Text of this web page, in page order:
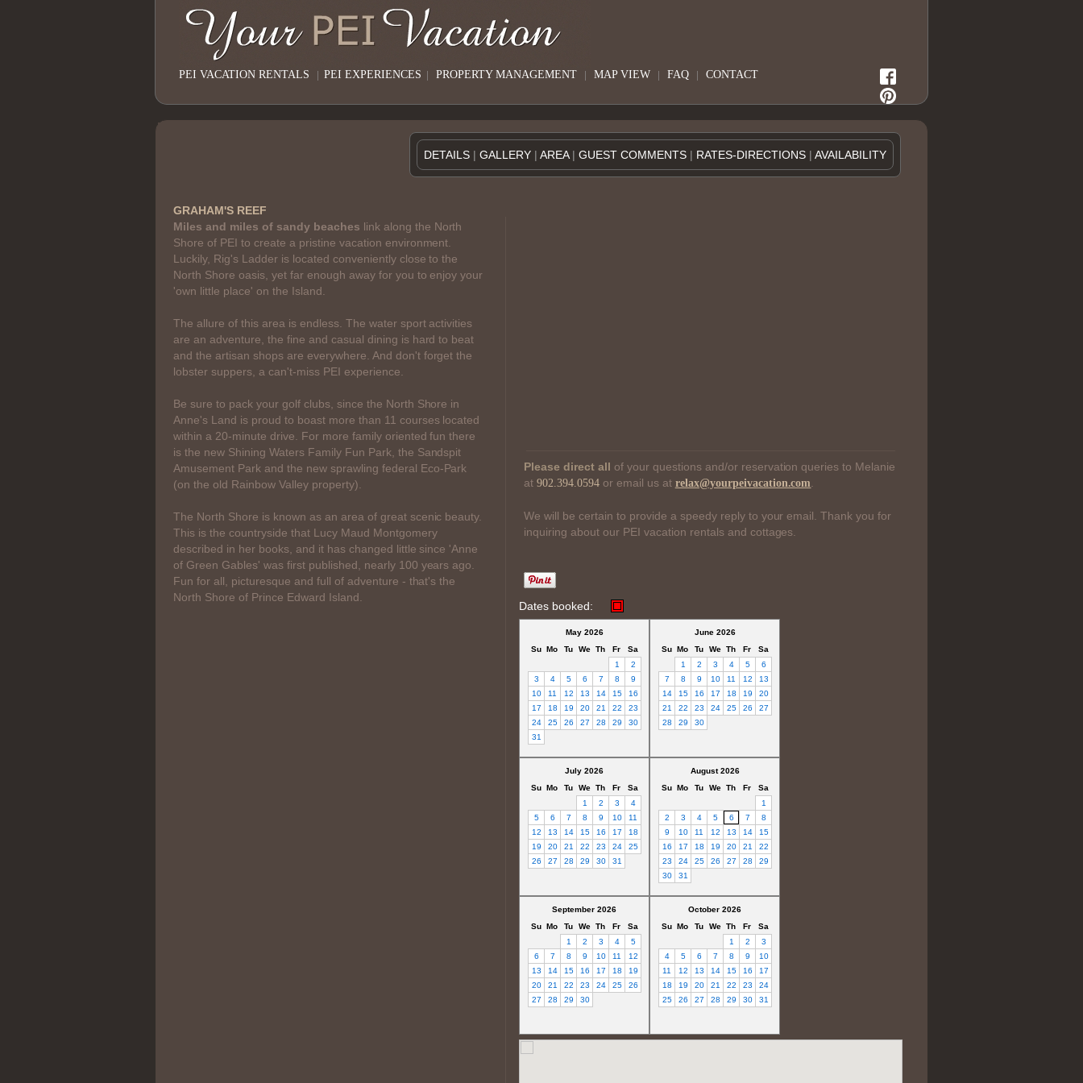
PEI VACATION RENTALS | PEI EXPERIENCES | PROPERTY MANAGEMENT | MAP VIEW | FAQ | CONTACT
DETAILS | GALLERY | AREA | GUEST COMMENTS | RATES-DIRECTIONS | AVAILABILITY
GRAHAM'S REEF
Miles and miles of sandy beaches link along the North
Shore of PEI to create a pristine vacation environment.
Luckily, Rig's Ladder is located conveniently close to the
North Shore oasis, yet far enough away for you to enjoy your
'own little place' on the Island.
The allure of this area is endless. The water sport activities
are an adventure, the fine and casual dining is hard to beat
and the artisan shops are everywhere. And don't forget the
lobster suppers, a can't-miss PEI experience.
Be sure to pack your golf clubs, since the North Shore in
Anne's Land is proud to boast more than 11 courses located
within a 20-minute drive. For more family oriented fun there
is the new Shining Waters Family Fun Park, the Sandspit
Amusement Park and the new sprawling federal Eco-Park
(on the old Rainbow Valley property).
The North Shore is known as an area of great scenic beauty.
This is the countryside that Lucy Maud Montgomery
described in her books, and it has changed little since 'Anne
of Green Gables' was first published, nearly 100 years ago.
Fun for all, picturesque and full of adventure - that's the
North Shore of Prince Edward Island.
Please direct all of your questions and/or reservation queries to Melanie
at 902.394.0594or email us at relax@yourpeivacation.com
We will be certain to provide a speedy reply to your email. Thank you for
inquiring about our PEI vacation rentals and cottages.
Dates booked:
May 2026
Su Mo Tu We Th Fr
Sa
1
2
3
4 5 6 7 8
9
10
11 12 13 14 15
16
17
18 19 20 21 22
23
24
25 26 27 28 29
30
31
June 2026
Su Mo Tu We Th Fr
Sa
1
2 3 4 5
6
7
8 9 10 11 12
13
14
15 16 17 18 19
20
21
22 23 24 25 26
27
28
29 30
July 2026
Su Mo Tu We Th Fr
Sa
1
2 3
4
5
6 7 8 9 10
11
12
13 14 15 16 17
18
19
20 21 22 23 24
25
26
27 28 29 30 31
August 2026
Su Mo Tu We Th Fr
Sa
1
2
3 4 5 6 7
8
9
10 11 12 13 14
15
16
17 18 19 20 21
22
23
24 25 26 27 28
29
30
31
September 2026
Su Mo Tu We Th Fr
Sa
1
2 3 4
5
6
7 8 9 10 11
12
13
14 15 16 17 18
19
20
21 22 23 24 25
26
27
28 29 30
October 2026
Su Mo Tu We Th Fr
Sa
1
2
3
4
5 6 7 8 9
10
11
12 13 14 15 16
17
18
19 20 21 22 23
24
25
26 27 28 29 30 31